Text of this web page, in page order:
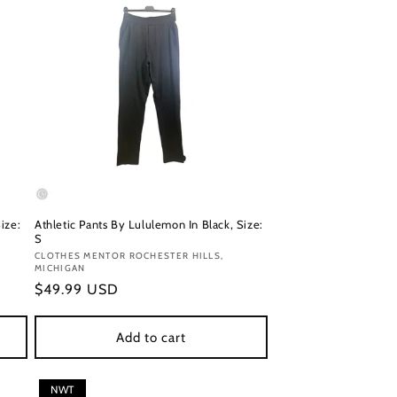
Athletic Pants By Lululemon In Black, Size:
S
Vendor:
CLOTHES MENTOR ROCHESTER HILLS,
MICHIGAN
Regular
$49.99 USD
Add to cart
NWT